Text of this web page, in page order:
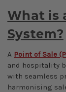
What is
System?
A Point of Sale
and hospitality
with seamless
harmonising